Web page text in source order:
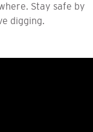
Stay safe by
digging.